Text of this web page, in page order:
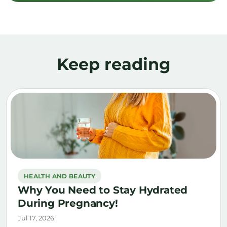
Keep reading
HEALTH AND BEAUTY
Why You Need to Stay Hydrated
During Pregnancy!
Jul 17, 2026